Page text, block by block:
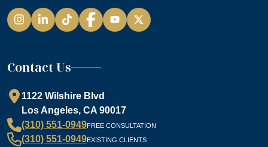
InstagramLinkedInTikTokFacebookYouTube
Contact Us
1122 Wilshire Blvd
Los Angeles, CA 90017
(310) 551-0949FREE CONSULTATION
(310) 551-0949EXISTING CLIENTS